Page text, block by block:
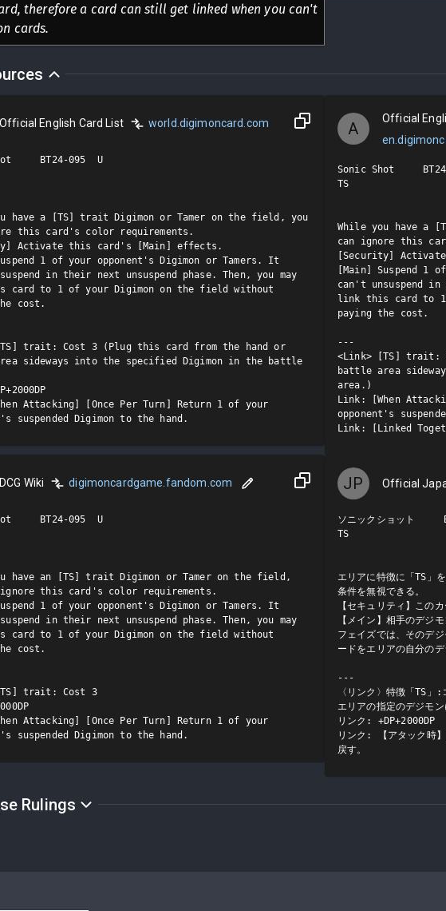
therefore a card can still get linked when you can't
cards.
Official English Card List world.digimoncard.com
BT24-095  U
have a [TS] trait Digimon or Tamer on the field, you
this card's color requirements.
Activate this card's [Main] effects.
1 of your opponent's Digimon or Tamers. It
in their next unsuspend phase. Then, you may
card to 1 of your Digimon on the field without
cost.
trait: Cost 3 (Plug this card from the hand or
sideways into the specified Digimon in the battle
Attacking] [Once Per Turn] Return 1 of your
suspended Digimon to the hand.
A
Official
Sonic Shot
TS
While you have a
can ignore this
[Security]
[Main] Suspend 1
can't unsuspend in
link this card to 1
paying the cost.
---
<Link> [TS] trait:
battle area
area.)
Link: [When
opponent's
Link: [Linked
DCG Wiki digimoncardgame.fandom.com
BT24-095  U
have an [TS] trait Digimon or Tamer on the field,
ignore this card's color requirements.
1 of your opponent's Digimon or Tamers. It
in their next unsuspend phase. Then, you may
card to 1 of your Digimon on the field without
cost.
trait: Cost 3
Attacking] [Once Per Turn] Return 1 of your
suspended Digimon to the hand.
JP Official
ソニックショット
TS
エリアに特徴に「TS」
条件を無視できる。
【セキュリティ】この
【メイン】相手のデジ
フェイズでは、そのデ
ードをエリアの自分の
---
〈リンク〉特徴「TS
エリアの指定のデジモン
リンク: +DP+2000DP
リンク: 【アタック時
戻す。
Rulings